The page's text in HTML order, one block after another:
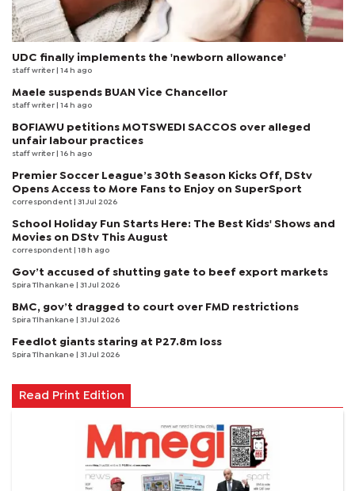
UDC finally implements the 'newborn allowance'
staff writer | 14 h ago
Maele suspends BUAN Vice Chancellor
staff writer | 14 h ago
BOFIAWU petitions MOTSWEDI SACCOS over alleged
unfair labour practices
staff writer | 16 h ago
Premier Soccer League’s 30th Season Kicks Off, DStv
Opens Access to More Fans to Enjoy on SuperSport
correspondent | 31 Jul 2026
School Holiday Fun Starts Here: The Best Kids' Shows and
Movies on DStv This August
correspondent | 18 h ago
Gov’t accused of shutting gate to beef export markets
Spira Tlhankane | 31 Jul 2026
BMC, gov’t dragged to court over FMD restrictions
Spira Tlhankane | 31 Jul 2026
Feedlot giants staring at P27.8m loss
Spira Tlhankane | 31 Jul 2026
Read Print Edition